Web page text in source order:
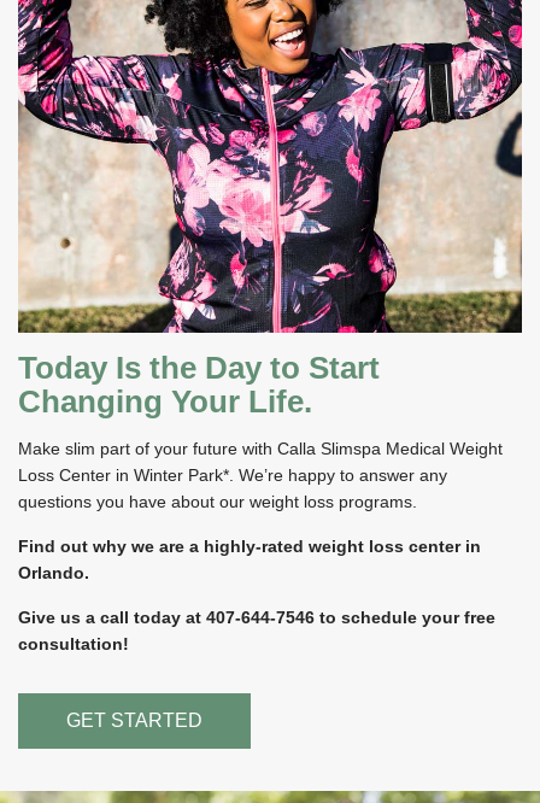
Today Is the Day to Start
Changing Your Life.
Make slim part of your future with Calla Slimspa Medical Weight
Loss Center in Winter Park*. We’re happy to answer any
questions you have about our weight loss programs.
Find out why we are a highly-rated weight loss center in
Orlando.
Give us a call today at 407-644-7546 to schedule your free
consultation!
GET STARTED